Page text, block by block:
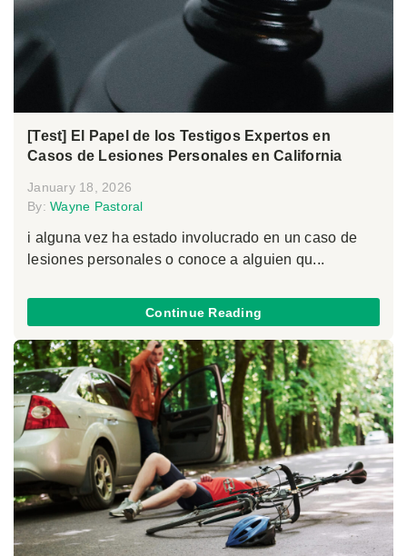
[Test] El Papel de los Testigos Expertos en
Casos de Lesiones Personales en California
January 18, 2026
By: Wayne Pastoral
i alguna vez ha estado involucrado en un caso de
lesiones personales o conoce a alguien qu...
Continue Reading